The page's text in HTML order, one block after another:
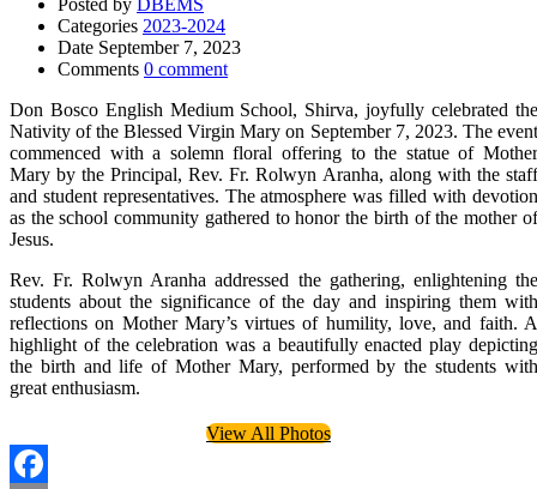
Categories 2023-2024
Date September 7, 2023
Comments 0 comment
Don Bosco English Medium School, Shirva, joyfully celebrated the
Nativity of the Blessed Virgin Mary on September 7, 2023. The event
commenced with a solemn floral offering to the statue of Mother
Mary by the Principal, Rev. Fr. Rolwyn Aranha, along with the staff
and student representatives. The atmosphere was filled with devotion
as the school community gathered to honor the birth of the mother of
Jesus.
Rev. Fr. Rolwyn Aranha addressed the gathering, enlightening the
students about the significance of the day and inspiring them with
reflections on Mother Mary’s virtues of humility, love, and faith. A
highlight of the celebration was a beautifully enacted play depicting
the birth and life of Mother Mary, performed by the students with
great enthusiasm.
View All Photos